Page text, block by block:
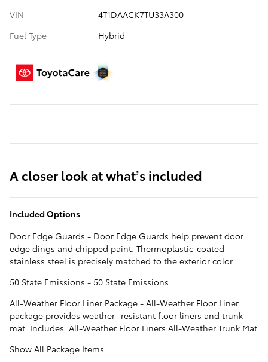
VIN
4T1DAACK7TU33A300
Fuel Type
Hybrid
A closer look at what’s included
Included Options
Door Edge Guards - Door Edge Guards help prevent door
edge dings and chipped paint. Thermoplastic-coated
stainless steel is precisely matched to the exterior color
50 State Emissions - 50 State Emissions
All-Weather Floor Liner Package - All-Weather Floor Liner
package provides weather -resistant floor liners and trunk
mat. Includes: All-Weather Floor Liners All-Weather Trunk Mat
Show All Package Items